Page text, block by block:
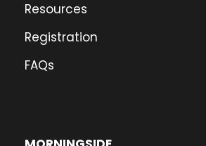
Resources
Registration
FAQs